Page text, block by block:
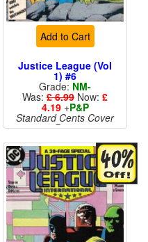
Add to Cart
Justice League (Vol
1) #6
Grade: NM-
Was: £ 6.99 Now: £
4.19+P&P
Standard Cents Cover
Price